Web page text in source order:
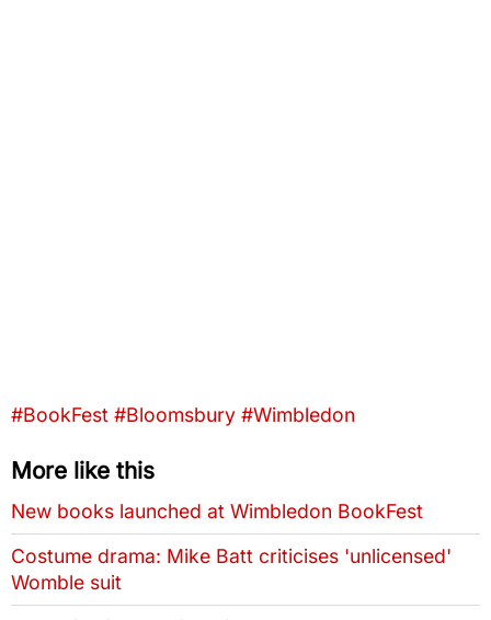
#BookFest #Bloomsbury #Wimbledon
More like this
New books launched at Wimbledon BookFest
Costume drama: Mike Batt criticises 'unlicensed'
Womble suit